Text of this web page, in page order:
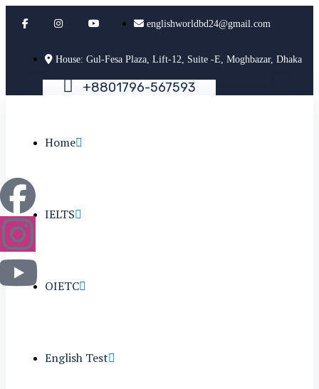
englishworldbd24@gmail.com
House: Gul-Fesa Plaza, Lift-12, Suite -E, Moghbazar, Dhaka
+8801796-567593
Home
IELTS
OIETC
English Test